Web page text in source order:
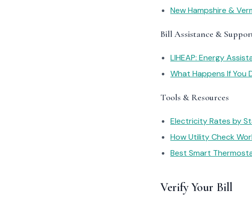
New Hampshire &
Bill Assistance &
LIHEAP: Energy
What Happens If You
Tools & Resources
Electricity Rates by
How Utility Check
Best Smart
Verify Your Bill